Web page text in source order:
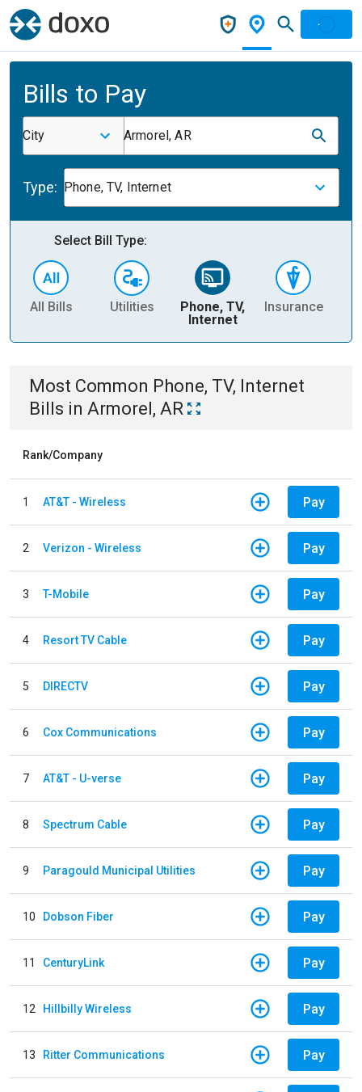
Bills to Pay
City Armorel, AR
Type: Phone, TV, Internet
Select Bill Type:
All Bills Utilities
Phone, TV,
Internet
Insurance
Most Common Phone, TV, Internet
Bills in Armorel, AR
Rank/Company
1 AT&T - Wireless Pay
2 Verizon - Wireless Pay
3 T-Mobile Pay
4 Resort TV Cable Pay
5 DIRECTV Pay
6 Cox Communications Pay
7 AT&T - U-verse Pay
8 Spectrum Cable Pay
9 Paragould Municipal Utilities Pay
10 Dobson Fiber Pay
11 CenturyLink Pay
12 Hillbilly Wireless Pay
13 Ritter Communications Pay